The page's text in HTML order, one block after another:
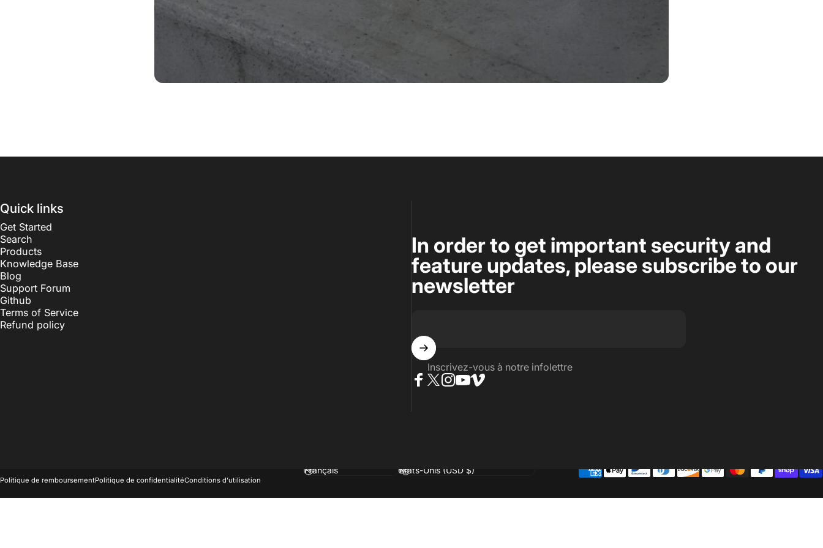
Quick links
Get Started
Search
Products
Knowledge Base
Blog
Support Forum
Github
Terms of Service
Refund policy
In order to get important security and
feature updates, please subscribe to our
newsletter
Inscrivez-vous à notre infolettre
Politique de remboursementPolitique de confidentialitéConditions d’utilisation
Langue Pays/région